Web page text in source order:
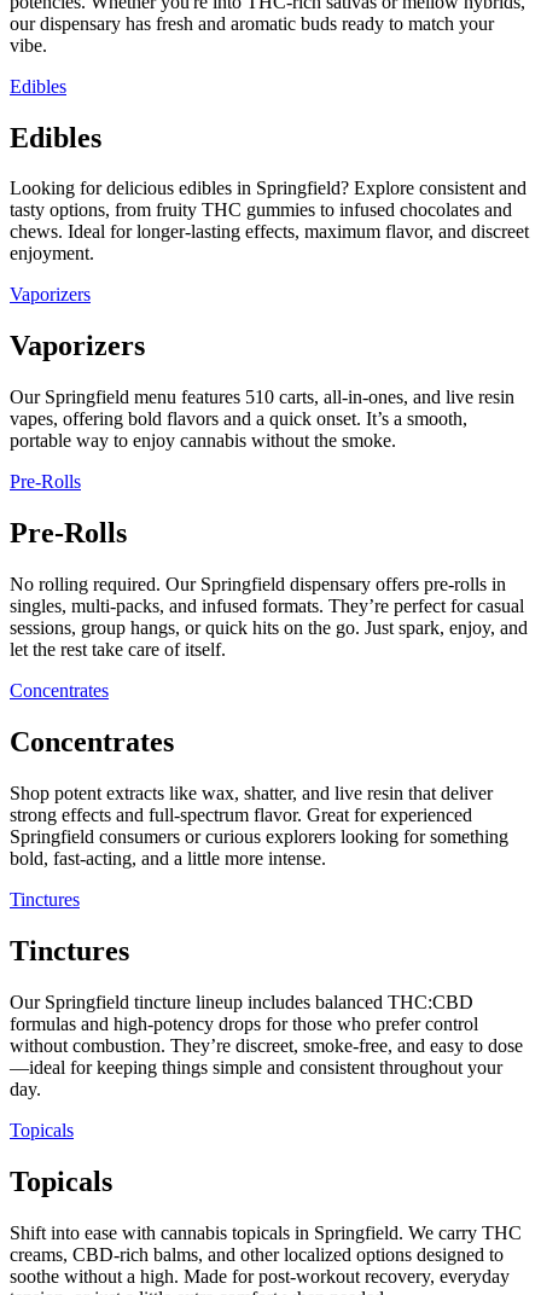
our dispensary has fresh and aromatic buds ready to match your
vibe.
Edibles
Edibles
Looking for delicious edibles in Springfield? Explore consistent and
tasty options, from fruity THC gummies to infused chocolates and
chews. Ideal for longer-lasting effects, maximum flavor, and discreet
enjoyment.
Vaporizers
Vaporizers
Our Springfield menu features 510 carts, all-in-ones, and live resin
vapes, offering bold flavors and a quick onset. It’s a smooth,
portable way to enjoy cannabis without the smoke.
Pre-Rolls
Pre-Rolls
No rolling required. Our Springfield dispensary offers pre-rolls in
singles, multi-packs, and infused formats. They’re perfect for casual
sessions, group hangs, or quick hits on the go. Just spark, enjoy, and
let the rest take care of itself.
Concentrates
Concentrates
Shop potent extracts like wax, shatter, and live resin that deliver
strong effects and full-spectrum flavor. Great for experienced
Springfield consumers or curious explorers looking for something
bold, fast-acting, and a little more intense.
Tinctures
Tinctures
Our Springfield tincture lineup includes balanced THC:CBD
formulas and high-potency drops for those who prefer control
without combustion. They’re discreet, smoke-free, and easy to dose
—ideal for keeping things simple and consistent throughout your
day.
Topicals
Topicals
Shift into ease with cannabis topicals in Springfield. We carry THC
creams, CBD-rich balms, and other localized options designed to
soothe without a high. Made for post-workout recovery, everyday